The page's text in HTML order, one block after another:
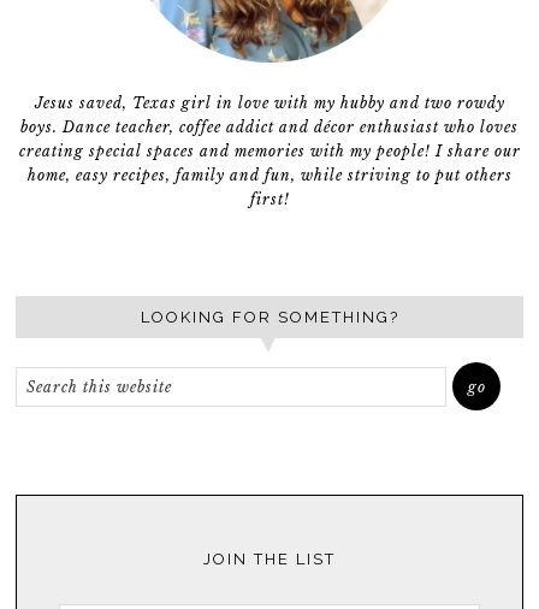
Jesus saved, Texas girl in love with my hubby and two rowdy
boys. Dance teacher, coffee addict and décor enthusiast who loves
creating special spaces and memories with my people! I share our
home, easy recipes, family and fun, while striving to put others
first!
LOOKING FOR SOMETHING?
JOIN THE LIST